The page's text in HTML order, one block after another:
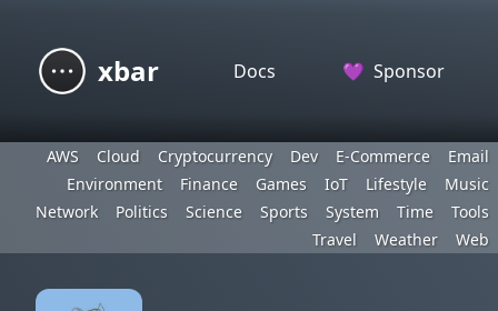
xbar Docs 💜 Sponsor
AWS Cloud Cryptocurrency Dev E-Commerce
Email
Environment
Finance Games IoT Lifestyle
Music
Network
Politics Science Sports System Time
Tools
Travel
Weather Web